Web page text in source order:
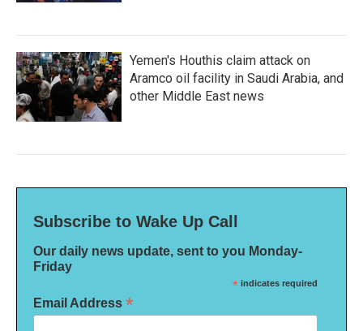
Yemen's Houthis claim attack on
Aramco oil facility in Saudi Arabia, and
other Middle East news
Subscribe to Wake Up Call
Our daily news update, sent to you Monday-
Friday
* indicates required
Email Address *